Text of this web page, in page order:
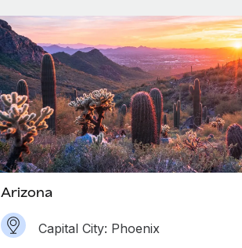
Arizona
Capital City: Phoenix